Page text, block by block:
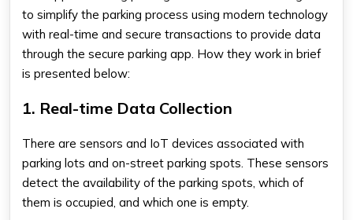
to simplify the parking process using modern technology
with real-time and secure transactions to provide data
through the secure parking app. How they work in brief
is presented below:
1. Real-time Data Collection
There are sensors and IoT devices associated with
parking lots and on-street parking spots. These sensors
detect the availability of the parking spots, which of
them is occupied, and which one is empty.